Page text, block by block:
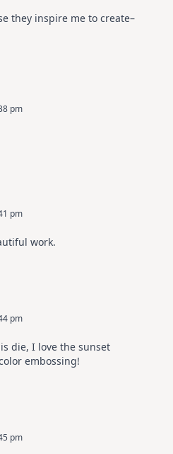
they inspire me to create–
pm
pm
work.
pm
die, I love the sunset
embossing!
pm